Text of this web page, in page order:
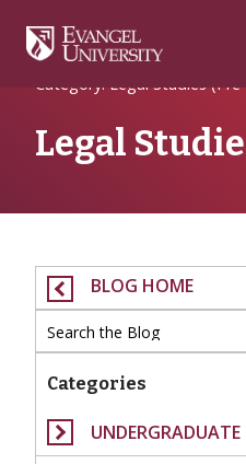
Navigation
Main
FooterHome
Category: Legal Studies
Legal
BLOG HOME
Categories
UNDERGRADUATE